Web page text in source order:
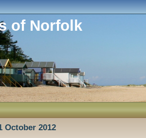
of Norfolk
October 2012